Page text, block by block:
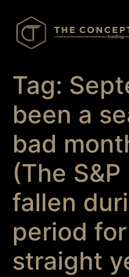
Tag:
been a
bad
(The
fallen
period
straight